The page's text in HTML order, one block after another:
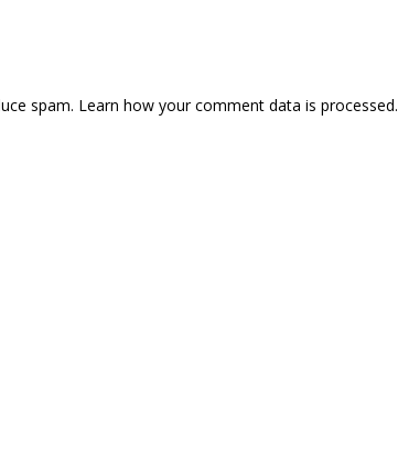
spam. Learn how your comment data is processed.